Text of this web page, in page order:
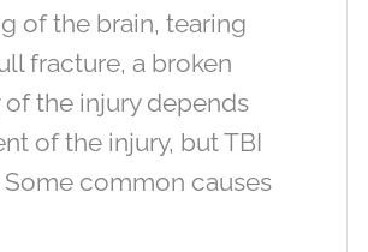
of the brain, tearing
fracture, a broken
the injury depends
of the injury, but TBI
common causes